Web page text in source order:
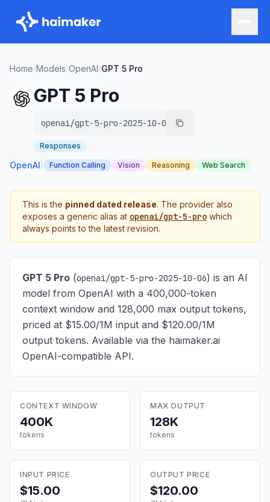
Home/Models/OpenAI/GPT 5 Pro
GPT 5 Pro
openai/gpt-5-pro-2025-10-06
Responses
OpenAI Function Calling Vision Reasoning Web Search
This is the pinned dated release. The provider also
exposes a generic alias at openai/gpt-5-pro which
always points to the latest revision.
GPT 5 Pro (openai/gpt-5-pro-2025-10-06) is an AI
model from OpenAI with a 400,000-token
context window and 128,000 max output tokens,
priced at $15.00/1M input and $120.00/1M
output tokens. Available via the haimaker.ai
OpenAI-compatible API.
CONTEXT WINDOW
400K
tokens
MAX OUTPUT
128K
tokens
INPUT PRICE
$15.00
OUTPUT PRICE
$120.00